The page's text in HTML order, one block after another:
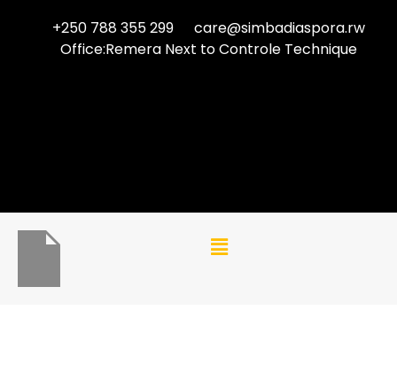
+250 788 355 299
care@simbadiaspora.rw
Office:Remera Next to Controle Technique